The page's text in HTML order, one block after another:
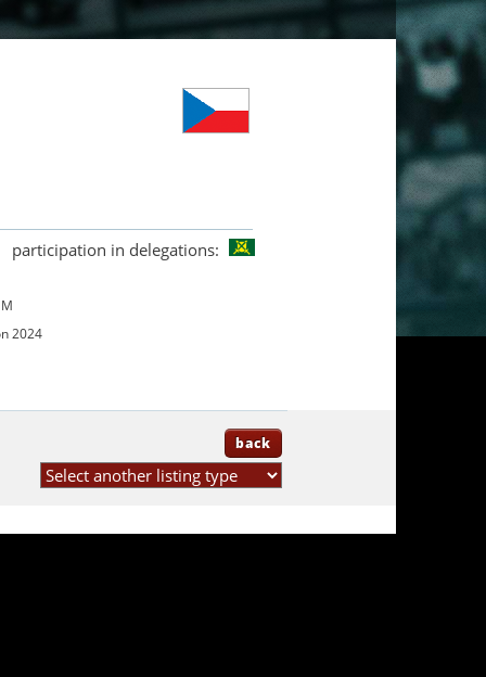
participation in delegations:
2024
back